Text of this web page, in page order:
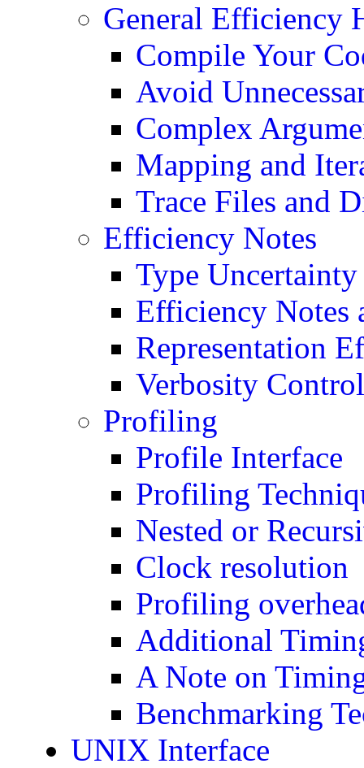
General Efficiency
Compile Your
Avoid
Complex
Mapping and
Trace Files and
Efficiency Notes
Type Uncertainty
Efficiency Notes
Representation
Verbosity
Profiling
Profile Interface
Profiling
Nested or
Clock resolution
Profiling
Additional
A Note on
Benchmarking
UNIX Interface